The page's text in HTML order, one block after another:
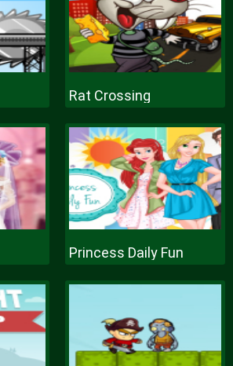
Rat Crossing
Princess Daily Fun